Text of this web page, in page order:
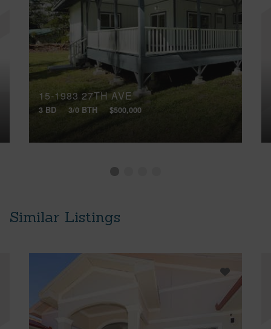
15-1983 27TH AVE
3 BD 3/0 BTH $500,000
Similar Listings